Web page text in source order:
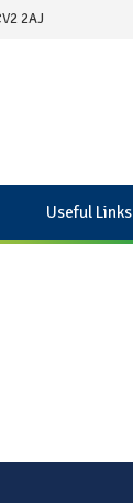
2AJ
Useful Links